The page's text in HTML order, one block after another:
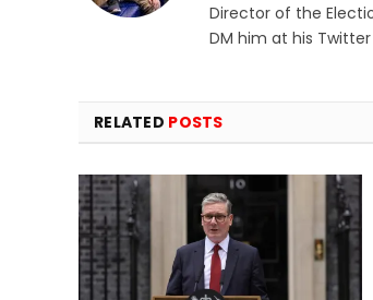
Director of the
DM him at his
RELATED POSTS